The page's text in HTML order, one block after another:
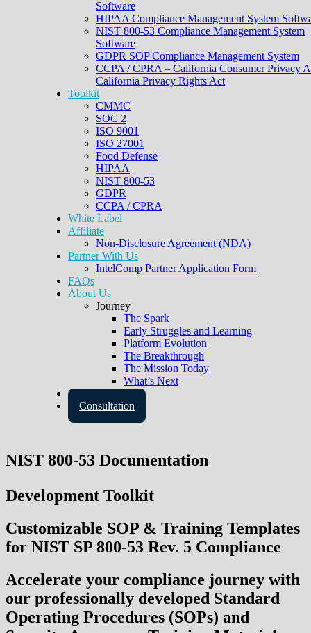
Software
HIPAA Compliance Management System
NIST 800-53 Compliance Management System
Software
GDPR SOP Compliance Management System
CCPA / CPRA – California Consumer Privacy
California Privacy Rights Act
Toolkit
CMMC
SOC 2
ISO 9001
ISO 27001
Food Defense
HIPAA
NIST 800-53
GDPR
CCPA / CPRA
White Label
Affiliate
Non-Disclosure Agreement (NDA)
Partner With Us
IntelComp Partner Application Form
FAQs
About Us
Journey
The Spark
Early Struggles and Learning
Platform Evolution
The Breakthrough
The Mission Today
What’s Next
Contact Us
Consultation
NIST 800-53 Documentation
Development Toolkit
Customizable SOP & Training Templates
for NIST SP 800-53 Rev. 5 Compliance
Accelerate your compliance journey with
our professionally developed Standard
Operating Procedures (SOPs) and